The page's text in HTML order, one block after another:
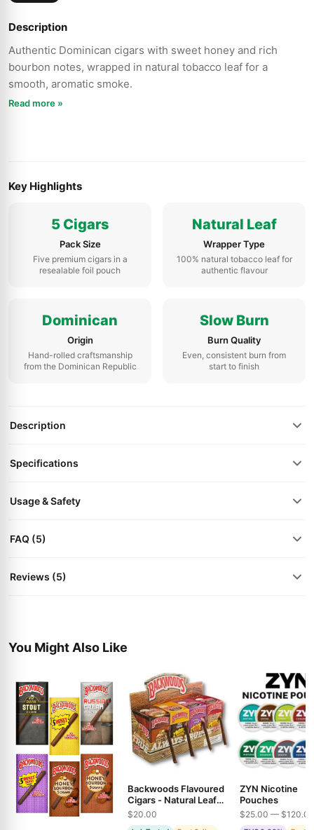
Description
Authentic Dominican cigars with sweet honey and rich
bourbon notes, wrapped in natural tobacco leaf for a
smooth, aromatic smoke.
Read more »
Key Highlights
5 Cigars
Pack Size
Five premium cigars in a
resealable foil pouch
Natural Leaf
Wrapper Type
100% natural tobacco leaf for
authentic flavour
Dominican
Origin
Hand-rolled craftsmanship
from the Dominican Republic
Slow Burn
Burn Quality
Even, consistent burn from
start to finish
Description
Specifications
Usage & Safety
FAQ (5)
Reviews (5)
You Might Also Like
Backwoods Flavoured
Cigars - Natural Leaf
Wraps in Multiple
$20.00
ZYN Nicotine
Pouches
$25.00 — $120.00